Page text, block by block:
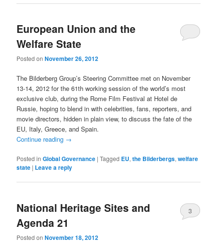
European Union and the
Welfare State
Posted onNovember 26, 2012
The Bilderberg Group’s Steering Committee met on November
13-14, 2012 for the 61th working session of the world’s most
exclusive club, during the Rome Film Festival at Hotel de
Russie, hoping to blend in with celebrities, fans, reporters, and
movie directors, hidden in plain view, to discuss the fate of the
EU, Italy, Greece, and Spain.
Continue reading →
Posted in Global Governance |Tagged EU,the Bilderbergs,welfare
state | Leave a reply
National Heritage Sites and
Agenda 21
Posted onNovember 18, 2012
3